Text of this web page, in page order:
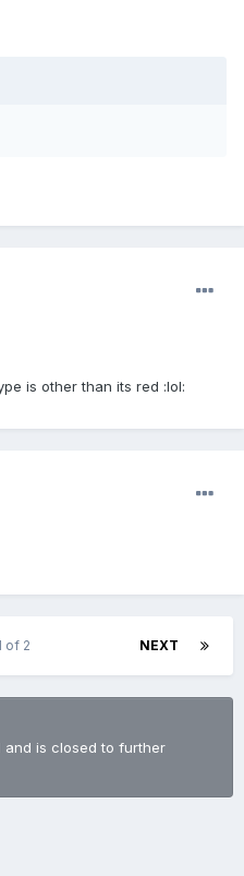
is other than its red :lol:
NEXT
of 2
is closed to further